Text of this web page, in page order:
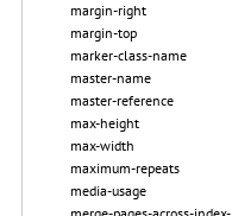
margin-right
margin-top
marker-class-name
master-name
master-reference
max-height
max-width
maximum-repeats
media-usage